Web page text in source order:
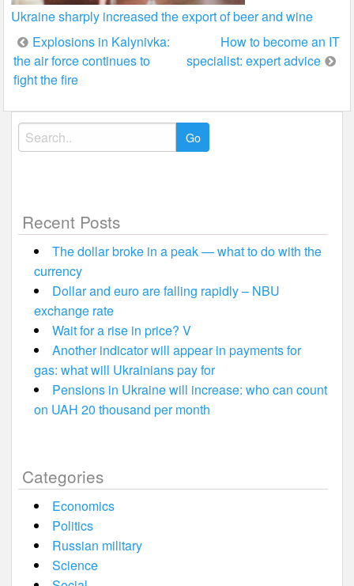
Ukraine sharply increased the export of beer and wine
Post
navigation
Explosions in Kalynivka:
the air force continues to
fight the fire
How to become an IT
specialist: expert advice
Search
for:
Recent Posts
The dollar broke in a peak — what to do with the
currency
Dollar and euro are falling rapidly – NBU
exchange rate
Wait for a rise in price? V
Another indicator will appear in payments for
gas: what will Ukrainians pay for
Pensions in Ukraine will increase: who can count
on UAH 20 thousand per month
Categories
Economics
Politics
Russian military
Science